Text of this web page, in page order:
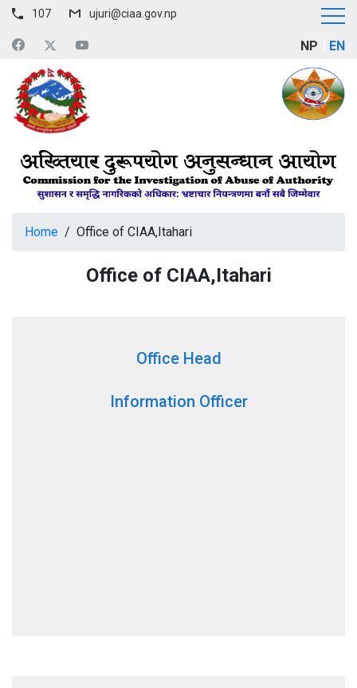
107 ujuri@ciaa.gov.np
NP EN
Home / Office of CIAA,Itahari
Office of CIAA,Itahari
Office Head
Information Officer